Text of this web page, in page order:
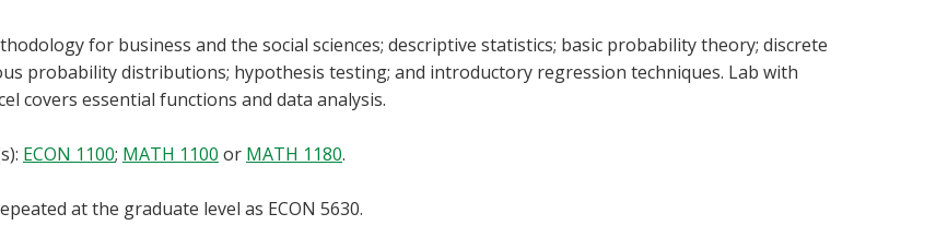
for business and the social sciences; descriptive statistics; basic probability theory; discrete
probability distributions; hypothesis testing; and introductory regression techniques. Lab with
covers essential functions and data analysis.
ECON 1100; MATH 1100 or MATH 1180.
at the graduate level as ECON 5630.